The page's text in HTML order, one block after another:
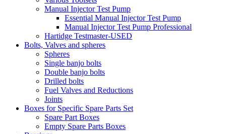
Manual Injector Test Pump
Essential Manual Injector Test Pump
Manual Injector Test Pump Professional
Hartidge Testmaster-USED
Bolts, Valves and spheres
Spheres
Single banjo bolts
Double banjo bolts
Drilled bolts
Fuel Valves and Reductions
Joints
Boxes for Specific Spare Parts Set
Spare Part Boxes
Empty Spare Parts Boxes